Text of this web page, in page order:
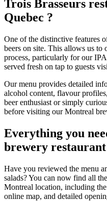
Trois Brasseurs
Quebec ?
One of the distinctive features
beers on site. This allows us to
process, particularly for our
served fresh on tap to guests
Our menu provides detailed
alcohol content, flavour
beer enthusiast or simply
before visiting our Montreal
Everything you
brewery
Have you reviewed the menu
salads? You can now find all
Montreal location, including
online map, and detailed